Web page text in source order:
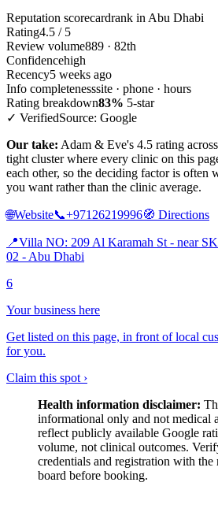
Reputation scorecardrank in Abu Dhabi
Rating4.5 / 5
Review volume889 · 82th
Confidencehigh
Recency5 weeks ago
Info completenesssite · phone · hours
Rating breakdown83% 5-star
✓ VerifiedSource: Google
Our take: Adam & Eve's 4.5 rating
tight cluster where every clinic on this
each other, so the deciding factor is often
you want rather than the clinic average.
🌐Website📞+97126219996🧭 Directions
📍Villa NO: 209 Al Karamah St - near
02 - Abu Dhabi
6
Your business here
Get listed on this page, in front of local
for you.
Claim this spot ›
Health information disclaimer:
informational only and not medical
reflect publicly available Google
volume, not clinical outcomes.
credentials and registration with the
board before booking.